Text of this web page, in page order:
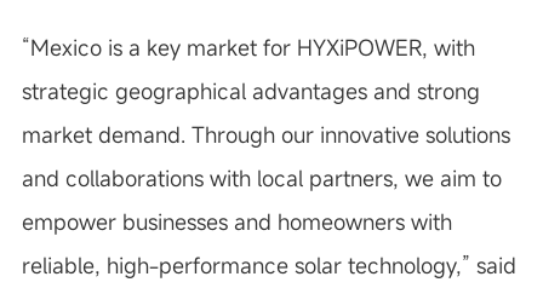
“Mexico is a key market for HYXiPOWER, with
strategic geographical advantages and strong
market demand. Through our innovative solutions
and collaborations with local partners, we aim to
empower businesses and homeowners with
reliable, high-performance solar technology,” said